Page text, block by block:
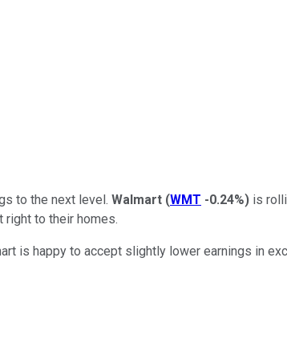
to the next level. Walmart (WMT -0.24%) is
right to their homes.
is happy to accept slightly lower earnings in